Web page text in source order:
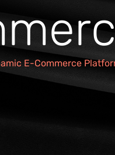
mer
E-Commerce